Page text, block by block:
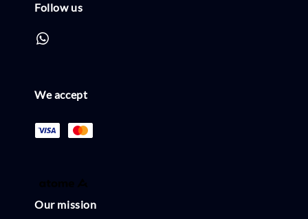
Follow us
We accept
Our mission